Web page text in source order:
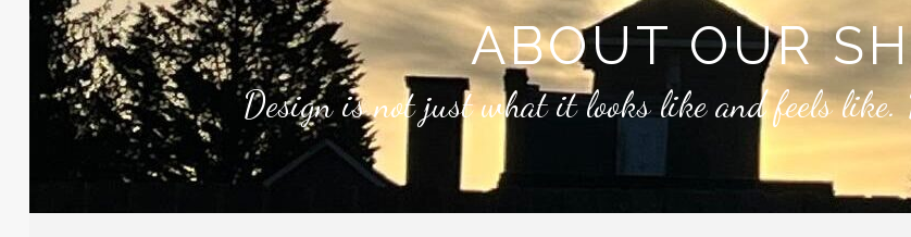
ABOUT OUR
Design is not just what it looks like and feels